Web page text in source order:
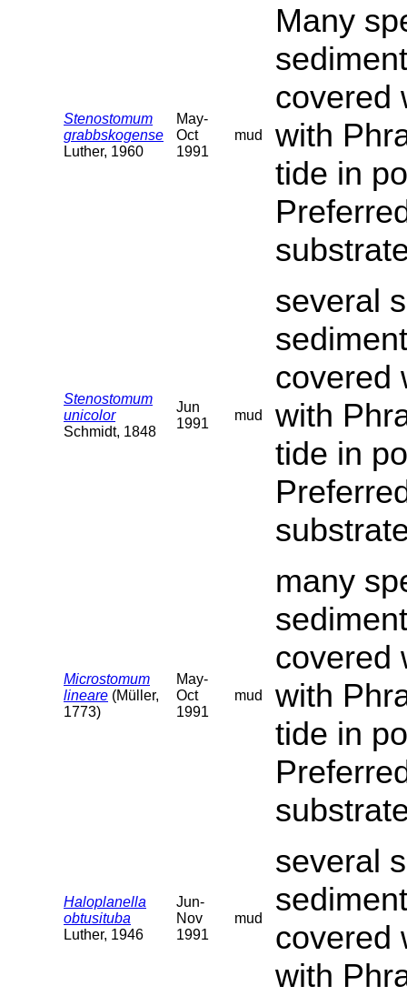
Stenostomum
grabbskogense
Luther, 1960
May-
Oct
1991
mud
Many
covered
with
tide in
Stenostomum
unicolor
Schmidt, 1848
Jun
1991
mud
several
covered
with
tide in
Microstomum
lineare (Müller,
1773)
May-
Oct
1991
mud
many
covered
with
tide in
Haloplanella
obtusituba
Luther, 1946
Jun-
Nov
1991
mud
several
covered
with